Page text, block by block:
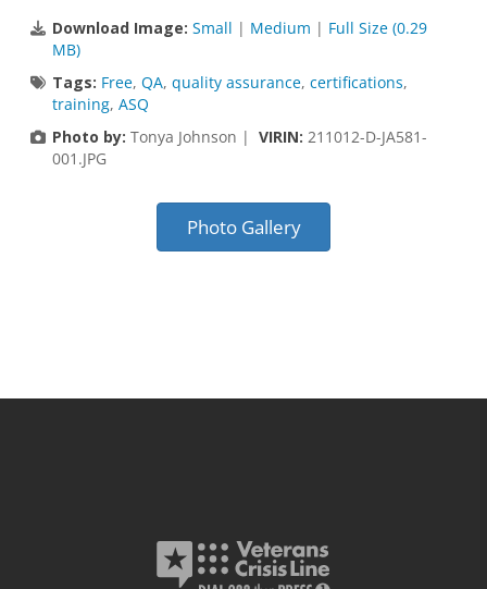
Download Image: Small | Medium | Full Size (0.29
MB)
Tags: Free, QA, quality assurance, certifications,
training, ASQ
Photo by: Tonya Johnson | VIRIN: 211012-D-JA581-
001.JPG
Photo Gallery